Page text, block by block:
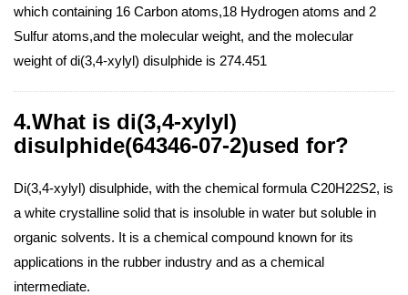
which containing 16 Carbon atoms,18 Hydrogen atoms and 2
Sulfur atoms,and the molecular weight, and the molecular
weight of di(3,4-xylyl) disulphide is 274.451
4.What is di(3,4-xylyl)
disulphide(64346-07-2)used for?
Di(3,4-xylyl) disulphide, with the chemical formula C20H22S2, is
a white crystalline solid that is insoluble in water but soluble in
organic solvents. It is a chemical compound known for its
applications in the rubber industry and as a chemical
intermediate.